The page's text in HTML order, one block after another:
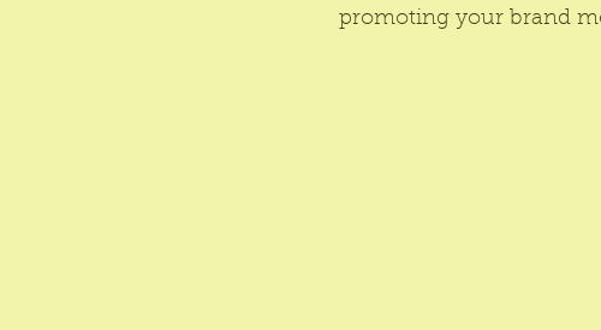
promoting your brand